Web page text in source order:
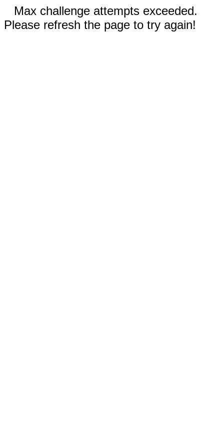
Max challenge attempts exceeded.
Please refresh the page to try again!